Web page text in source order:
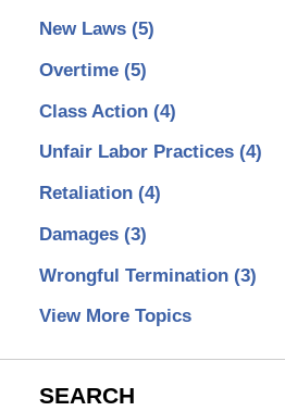
New Laws (5)
Overtime (5)
Class Action (4)
Unfair Labor Practices (4)
Retaliation (4)
Damages (3)
Wrongful Termination (3)
View More Topics
SEARCH